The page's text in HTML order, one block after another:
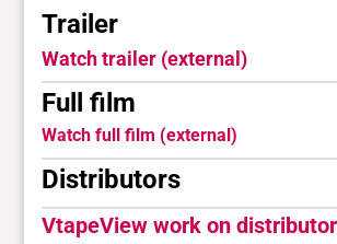
Trailer
Watch trailer (external)
Full film
Watch full film (external)
Distributors
VtapeView work on